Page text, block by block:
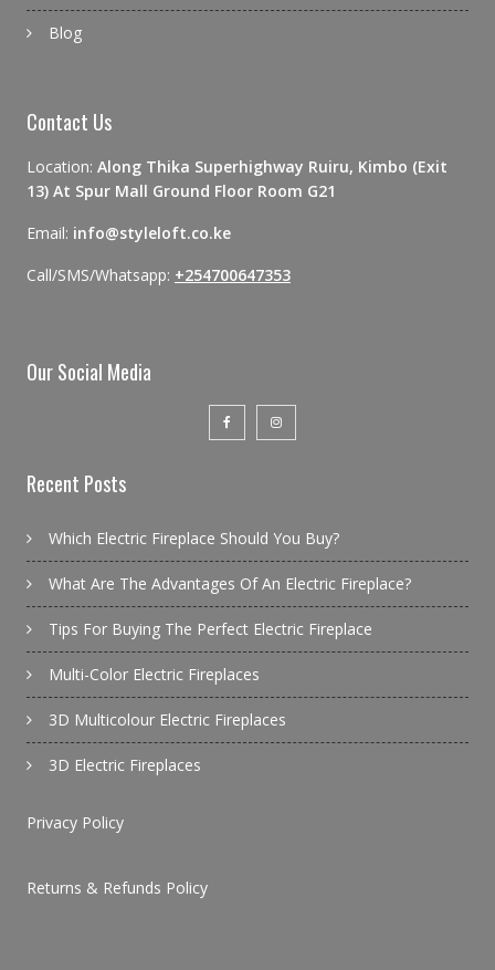
Blog
Contact Us
Location: Along Thika Superhighway Ruiru, Kimbo (Exit
13) At Spur Mall Ground Floor Room G21
Email: info@styleloft.co.ke
Call/SMS/Whatsapp: +254700647353
Our Social Media
Recent Posts
Which Electric Fireplace Should You Buy?
What Are The Advantages Of An Electric Fireplace?
Tips For Buying The Perfect Electric Fireplace
Multi-Color Electric Fireplaces
3D Multicolour Electric Fireplaces
3D Electric Fireplaces
Privacy Policy
Returns & Refunds Policy